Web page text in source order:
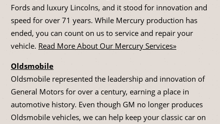
Fords and luxury Lincolns, and it stood for innovation and
speed for over 71 years. While Mercury production has
ended, you can count on us to service and repair your
vehicle. Read More About Our Mercury Services»
Oldsmobile
Oldsmobile represented the leadership and innovation of
General Motors for over a century, earning a place in
automotive history. Even though GM no longer produces
Oldsmobile vehicles, we can help keep your classic car on